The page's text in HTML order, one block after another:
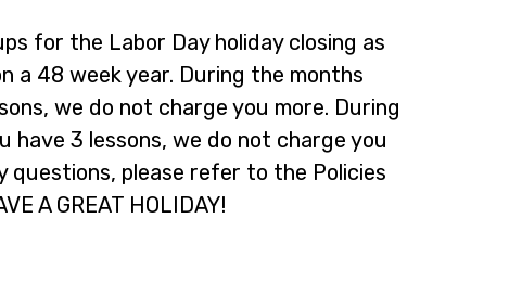
for the Labor Day holiday closing as
a 48 week year. During the months
we do not charge you more. During
have 3 lessons, we do not charge you
questions, please refer to the Policies
A GREAT HOLIDAY!